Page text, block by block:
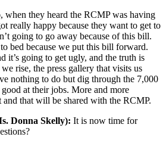
when they heard the RCMP was having
really happy because they want to get to
going to go away because of this bill.
bed because we put this bill forward.
it’s going to get ugly, and the truth is
rise, the press gallery that visits us
nothing to do but dig through the 7,000
at their jobs. More and more
that will be shared with the RCMP.
Donna Skelly): It is now time for